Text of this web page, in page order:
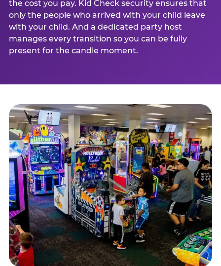
the cost you pay. Kid Check security ensures that
only the people who arrived with your child leave
with your child. And a dedicated party host
manages every transition so you can be fully
present for the candle moment.